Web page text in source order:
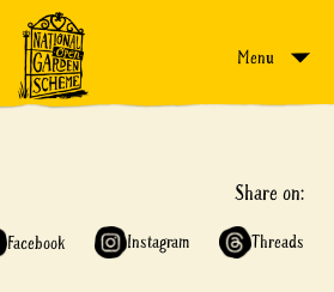
Menu
Share on:
Facebook Instagram Threads